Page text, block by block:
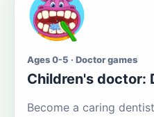
Ages 0-5 · Doctor games
Children's doctor:
Become a caring